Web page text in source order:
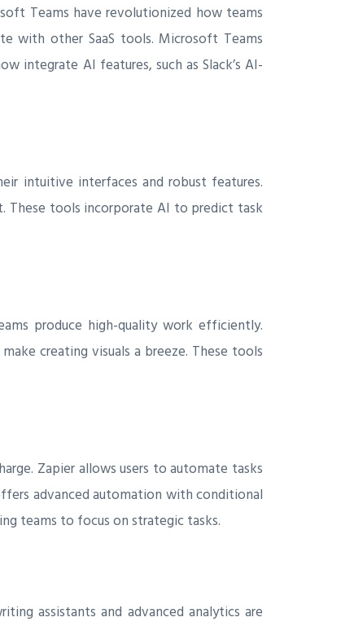
Teams have revolutionized how teams
with other SaaS tools. Microsoft Teams
integrate AI features, such as Slack’s AI-
intuitive interfaces and robust features.
These tools incorporate AI to predict task
produce high-quality work efficiently.
creating visuals a breeze. These tools
Zapier allows users to automate tasks
advanced automation with conditional
teams to focus on strategic tasks.
assistants and advanced analytics are